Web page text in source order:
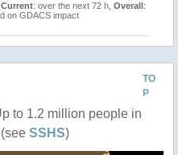
Current: over the next 72 h, Overall:
on GDACS impact
TO
P
to 1.2 million people in
SSHS)